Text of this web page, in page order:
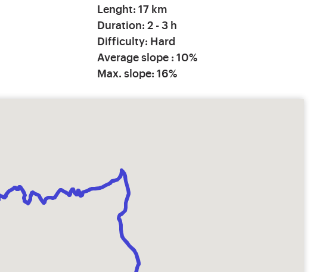
Lenght: 17 km
Duration: 2 - 3 h
Difficulty: Hard
Average slope : 10%
Max. slope: 16%